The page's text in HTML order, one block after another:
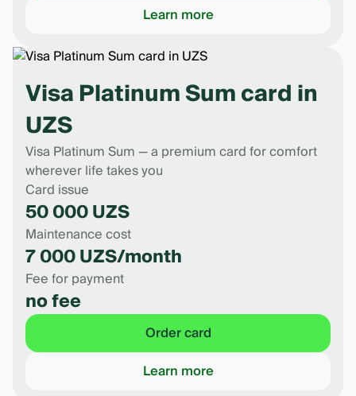
Learn more
Visa Platinum Sum card in
UZS
Visa Platinum Sum — a premium card for comfort
wherever life takes you
Card issue
50 000 UZS
Maintenance cost
7 000 UZS/month
Fee for payment
no fee
Order card
Learn more